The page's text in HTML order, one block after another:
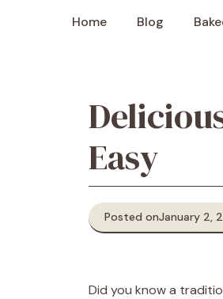
Home Blog
Easy
Posted onJanuary 2,
Did you know a